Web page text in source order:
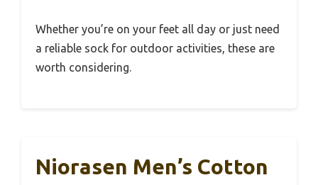
Whether you’re on your feet all day or just need
a reliable sock for outdoor activities, these are
worth considering.
Niorasen Men’s Cotton